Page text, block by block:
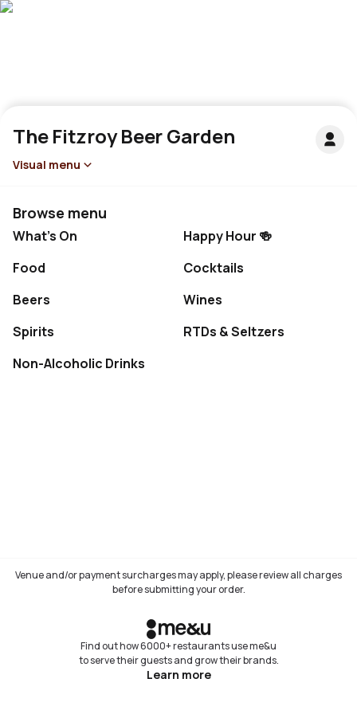
The Fitzroy Beer Garden
Visual menu
Browse menu
What's On
Happy Hour 🍻
Food
Cocktails
Beers
Wines
Spirits
RTDs & Seltzers
Non-Alcoholic Drinks
Venue and/or payment surcharges may apply, please review all charges
before submitting your order.
Find out how 6000+ restaurants use me&u
to serve their guests and grow their brands.
Learn more